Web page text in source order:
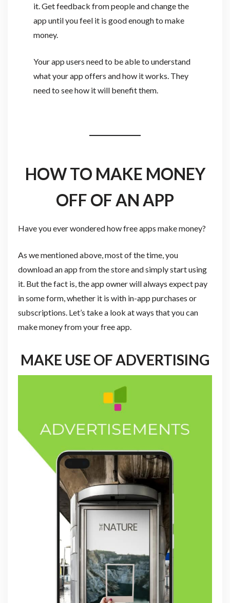
it. Get feedback from people and change the
app until you feel it is good enough to make
money.
Your app users need to be able to understand
what your app offers and how it works. They
need to see how it will benefit them.
HOW TO MAKE MONEY
OFF OF AN APP
Have you ever wondered how free apps make money?
As we mentioned above, most of the time, you
download an app from the store and simply start using
it. But the fact is, the app owner will always expect pay
in some form, whether it is with in-app purchases or
subscriptions. Let’s take a look at ways that you can
make money from your free app.
MAKE USE OF ADVERTISING